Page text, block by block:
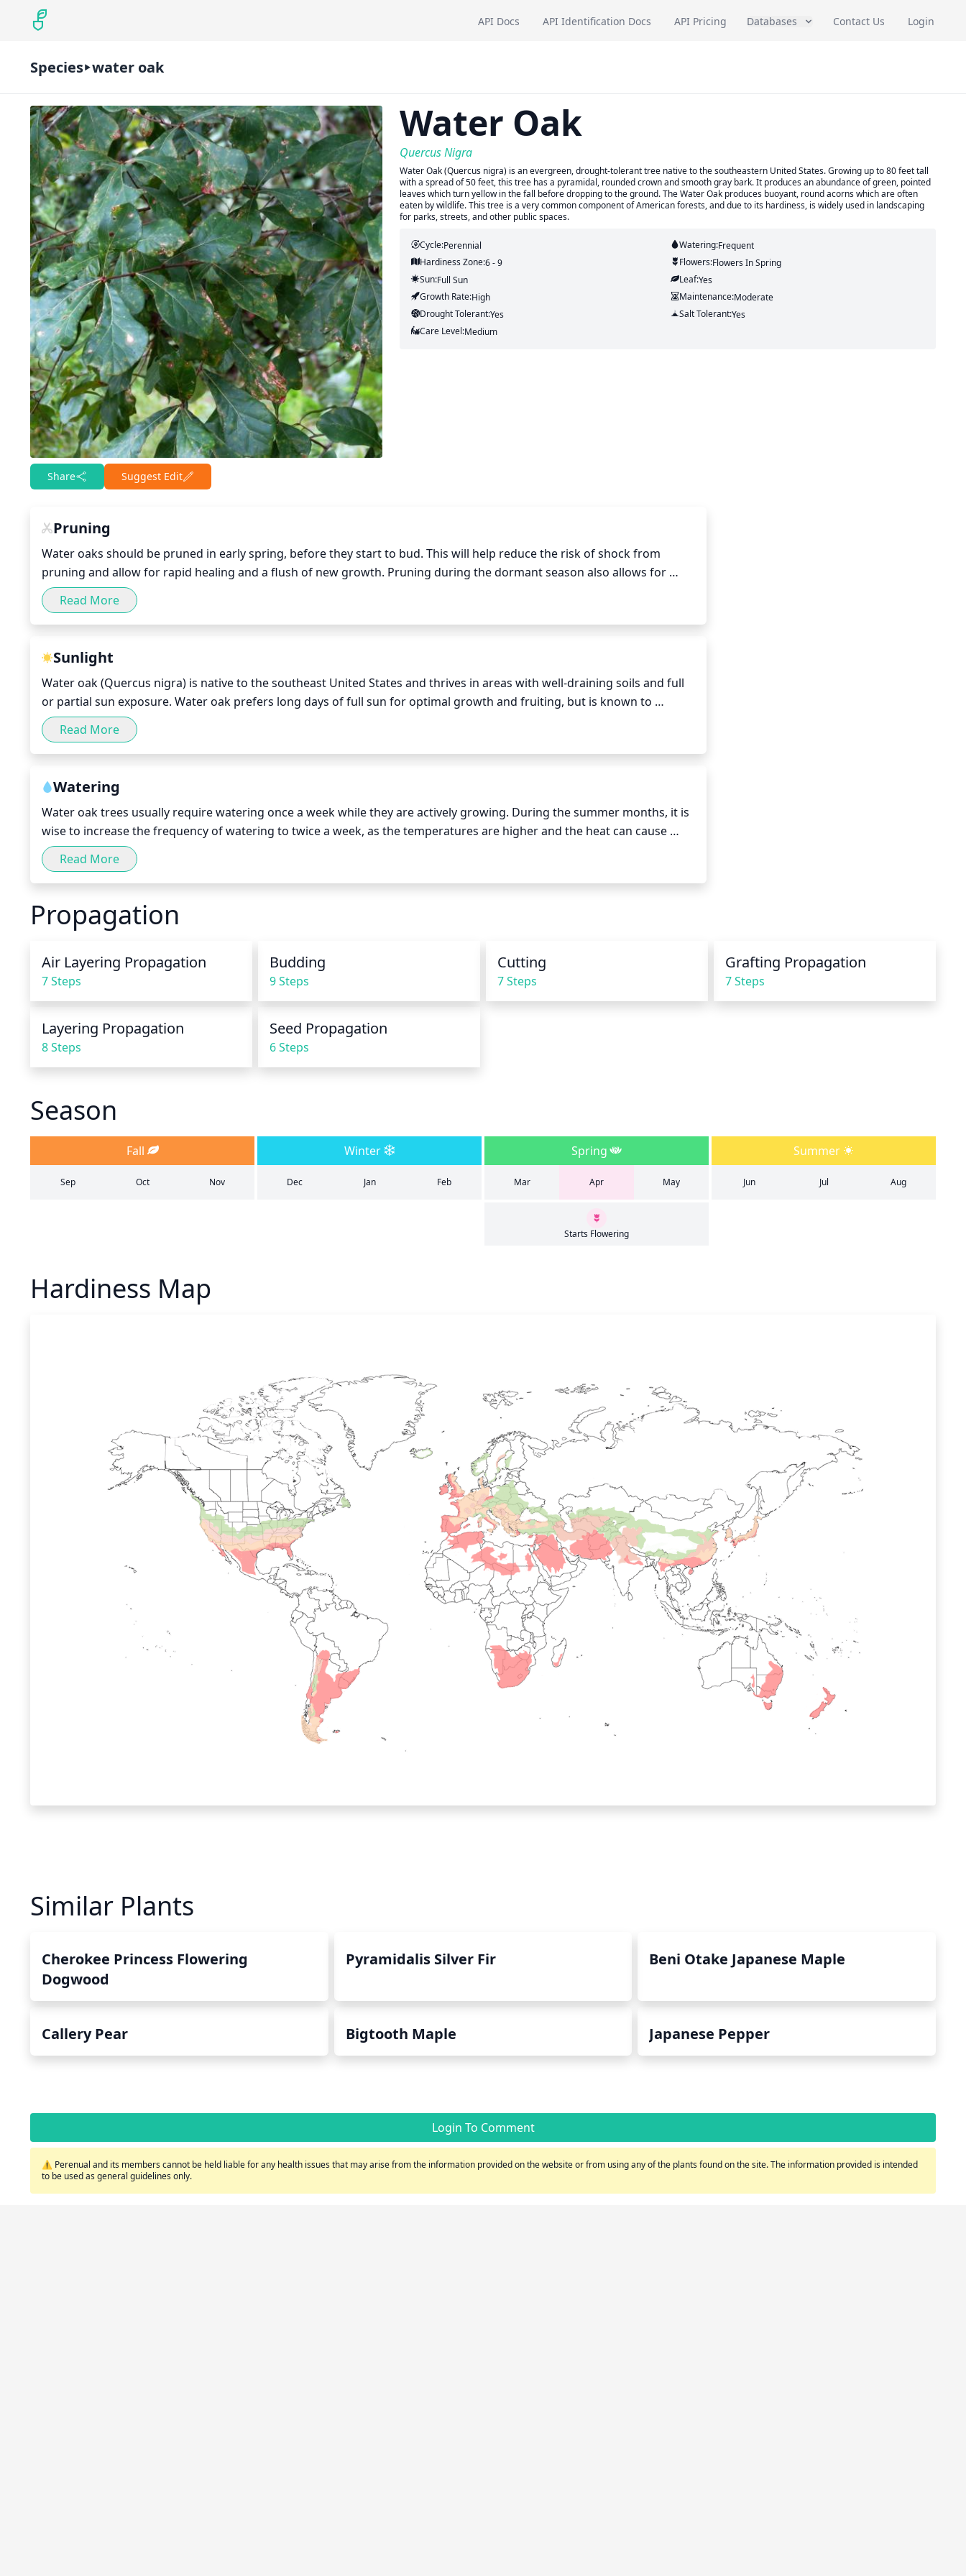
API Docs API Identification Docs API Pricing Databases Contact Us Login
Species water oak
Share Suggest Edit
Water Oak
Quercus Nigra
Water Oak (Quercus nigra) is an evergreen, drought-tolerant tree native to the southeastern United States. Growing up to 80 feet tall
with a spread of 50 feet, this tree has a pyramidal, rounded crown and smooth gray bark. It produces an abundance of green, pointed
leaves which turn yellow in the fall before dropping to the ground. The Water Oak produces buoyant, round acorns which are often
eaten by wildlife. This tree is a very common component of American forests, and due to its hardiness, is widely used in landscaping
for parks, streets, and other public spaces.
Cycle:Perennial Watering:Frequent
Hardiness Zone:6 - 9 Flowers:FlowersIn Spring
Sun:Full Sun Leaf:Yes
Growth Rate:High Maintenance:Moderate
Drought Tolerant:Yes Salt Tolerant:Yes
Care Level:Medium
Pruning
Water oaks should be pruned in early spring, before they start to bud. This will help reduce the risk of shock from
pruning and allow for rapid healing and a flush of new growth. Pruning during the dormant season also allows for
better air circulation and light penetration to the interior branches. Water oaks typically respond well to pruning, but it
should be kept light--no more than 1/3 of the canopy removed at any 1 time. This will help improve the overall structure
of the tree and encourage healthy growth. It is also important to consider the shape of the tree when pruning, creating
Read More
Sunlight
Water oak (Quercus nigra) is native to the southeast United States and thrives in areas with well-draining soils and full
or partial sun exposure. Water oak prefers long days of full sun for optimal growth and fruiting, but is known to
tolerate partial shade during the midday and afternoon, as temperatures tend to rise and the sun is much hotter
during these times. The species should receive a minimum of 6 to 8 hours of direct sunlight each day for optimal
growth; however, if planted in partial shade, provide at least 3 to 4 hours of direct sunlight each day. Additionally, when
Read More
Watering
Water oak trees usually require watering once a week while they are actively growing. During the summer months, it is
wise to increase the frequency of watering to twice a week, as the temperatures are higher and the heat can cause
more water loss from the tree than in cooler months. It is best to deeply water the tree, rather than lightly sprinkling it
with water. To do this, use a garden hose or watering can and allow the water to slowly seep into the soil around the
root system of the tree. If you are using a hose, keep the water pressure at a moderate level. Depending on weather
and soil conditions, the water oak tree should receive at least 1 gallon of water per week for every inch of stem
diameter. Also provide your water oak with several inches of mulch to help both retain moisture and reduce weeds.
Read More
Propagation
Air Layering Propagation
7 Steps
Budding
9 Steps
Cutting
7 Steps
Grafting Propagation
7 Steps
Layering Propagation
8 Steps
Seed Propagation
6 Steps
Season
Fall Winter Spring Summer
Sep Oct Nov Dec Jan Feb Mar Apr May Jun Jul Aug
Starts Flowering
Hardiness Map
Similar Plants
Cherokee Princess Flowering
Dogwood
Pyramidalis Silver Fir Beni Otake Japanese Maple
Callery Pear Bigtooth Maple Japanese Pepper
Login To Comment
⚠️ Perenual and its members cannot be held liable for any health issues that may arise from the information provided on the website or from using any of the plants found on the site. The information provided is intended
to be used as general guidelines only.